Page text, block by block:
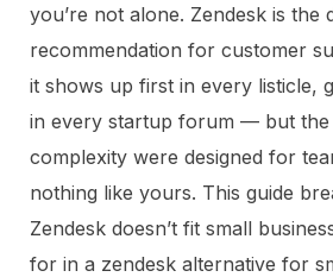
you’re not alone. Zendesk is the
recommendation for customer
it shows up first in every listicle,
in every startup forum — but the
complexity were designed for
nothing like yours. This guide
Zendesk doesn’t fit small
for in a zendesk alternative for